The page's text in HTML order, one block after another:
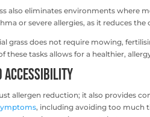
also eliminates environments where
or severe allergies, as it reduces
grass does not require mowing,
these tasks allows for a healthier,
Accessibility
allergen reduction; it also provides
, including avoiding too much